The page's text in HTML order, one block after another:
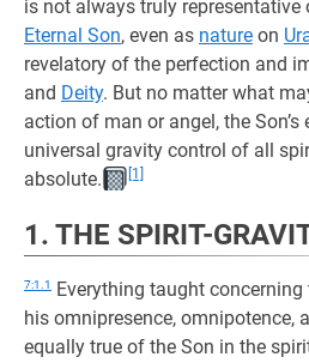
is not always truly
Eternal Son, even as nature on
revelatory of the perfection and
and Deity. But no matter what
action of man or angel, the
universal gravity control of all
absolute.
[1]
1. THE SPIRIT-
7:1.1 Everything taught
his omnipresence, omnipotence,
equally true of the Son in the